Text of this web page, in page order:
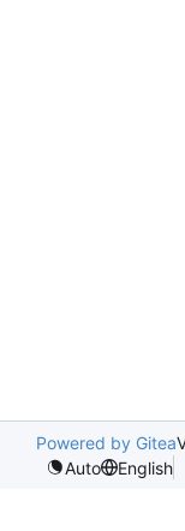
Powered by Gitea
Auto
English